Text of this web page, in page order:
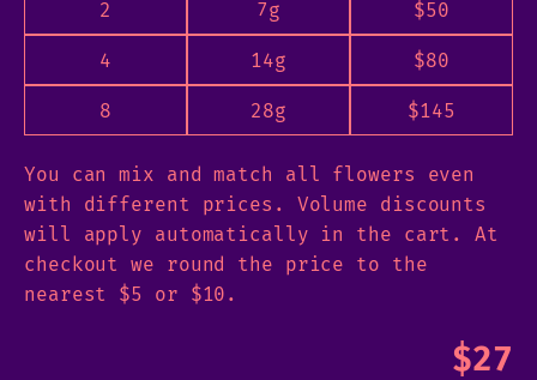
2 7g $50
4 14g $80
8 28g $145
You can mix and match all flowers even
with different prices. Volume discounts
will apply automatically in the cart. At
checkout we round the price to the
nearest $5 or $10.
$27